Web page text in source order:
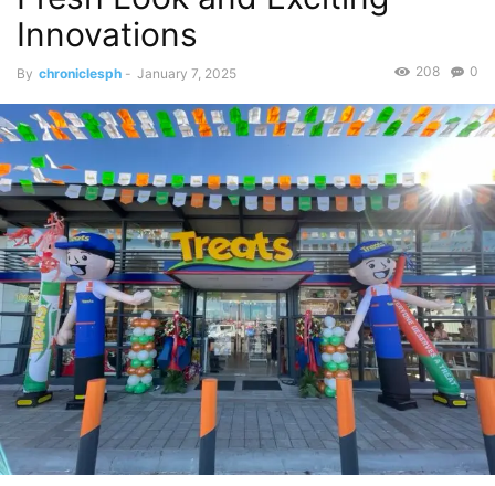
Innovations
By chroniclesph - January 7, 2025 0
208